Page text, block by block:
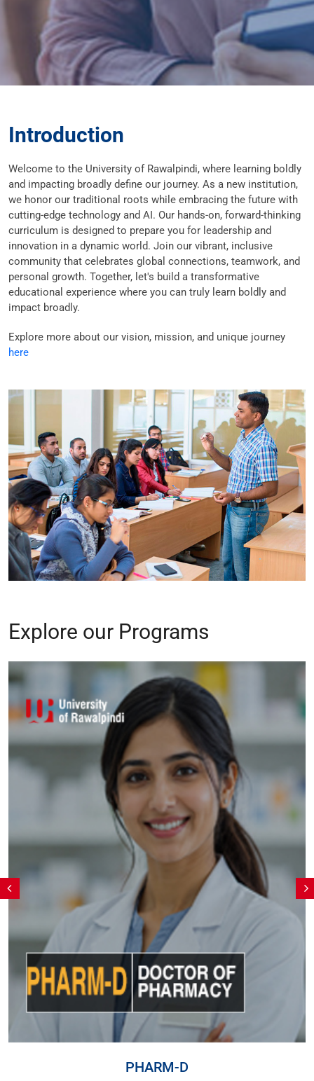
Introduction
Welcome to the University of Rawalpindi, where learning boldly
and impacting broadly define our journey. As a new institution,
we honor our traditional roots while embracing the future with
cutting-edge technology and AI. Our hands-on, forward-thinking
curriculum is designed to prepare you for leadership and
innovation in a dynamic world. Join our vibrant, inclusive
community that celebrates global connections, teamwork, and
personal growth. Together, let's build a transformative
educational experience where you can truly learn boldly and
impact broadly.
Explore more about our vision, mission, and unique journey
here
Explore our Programs
PHARM-D